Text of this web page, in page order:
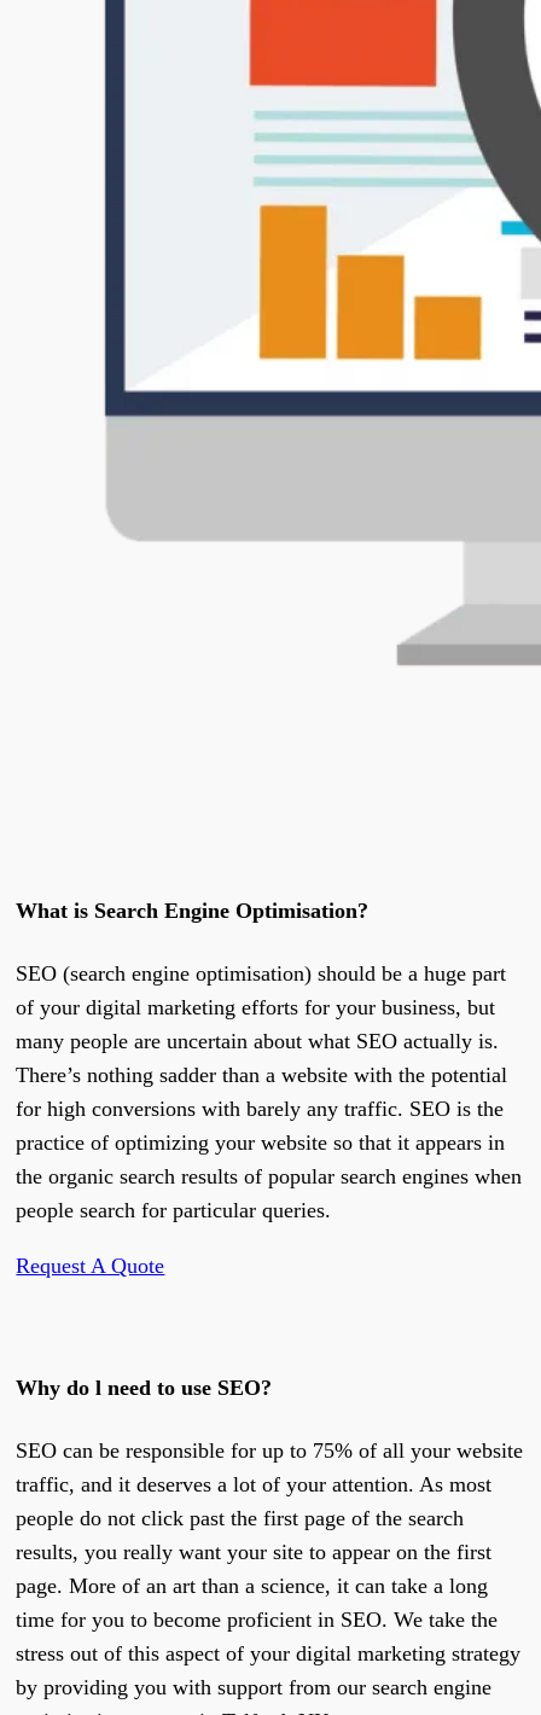
What is Search Engine Optimisation?
SEO (search engine optimisation) should be a huge part
of your digital marketing efforts for your business, but
many people are uncertain about what SEO actually is.
There’s nothing sadder than a website with the potential
for high conversions with barely any traffic. SEO is the
practice of optimizing your website so that it appears in
the organic search results of popular search engines when
people search for particular queries.
Request A Quote
Why do l need to use SEO?
SEO can be responsible for up to 75% of all your website
traffic, and it deserves a lot of your attention. As most
people do not click past the first page of the search
results, you really want your site to appear on the first
page. More of an art than a science, it can take a long
time for you to become proficient in SEO. We take the
stress out of this aspect of your digital marketing strategy
by providing you with support from our search engine